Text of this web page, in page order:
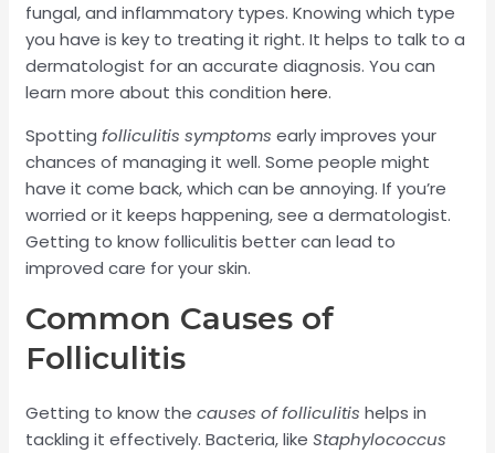
fungal, and inflammatory types. Knowing which type
you have is key to treating it right. It helps to talk to a
dermatologist for an accurate diagnosis. You can
learn more about this conditionhere.
Spottingfolliculitis symptoms early improves your
chances of managing it well. Some people might
have it come back, which can be annoying. If you’re
worried or it keeps happening, see a dermatologist.
Getting to know folliculitis better can lead to
improved care for your skin.
Common Causes of
Folliculitis
Getting to know thecauses of folliculitis helps in
tackling it effectively. Bacteria, likeStaphylococcus